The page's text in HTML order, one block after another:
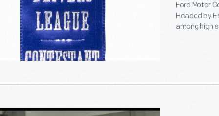
Ford Motor
Headed by
among high